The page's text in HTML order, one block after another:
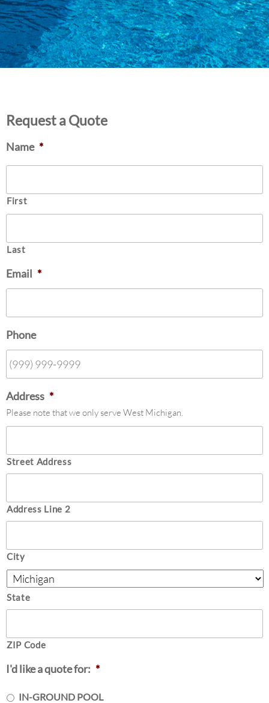
Request a Quote
Name *
First
Last
Email *
Phone
Address *
Please note that we only serve West Michigan.
Street Address
Address Line 2
City
State
ZIP Code
I'd like a quote for: *
IN-GROUND POOL